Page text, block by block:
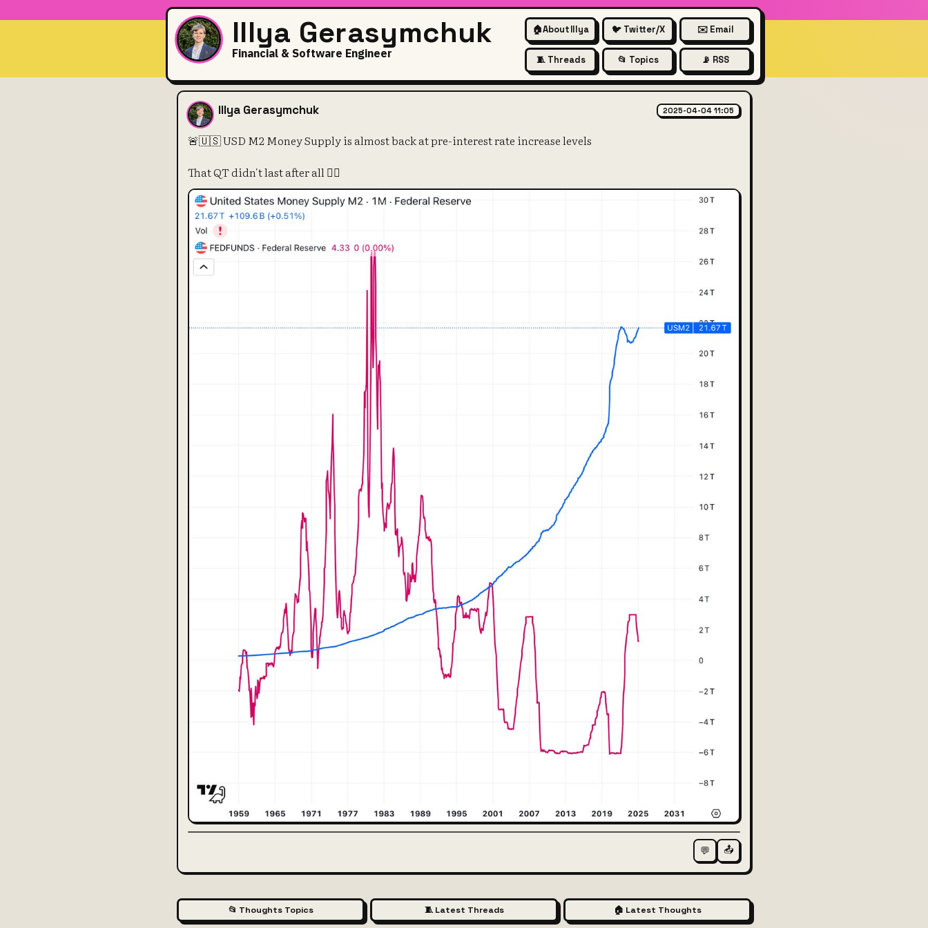
Illya Gerasymchuk
Financial & Software Engineer
🏠About Illya 🐦 Twitter/X ✉️ Email
🧵 Threads 📂 Topics 📡 RSS
🚨🇺🇸 USD M2 Money Supply is almost back at pre-interest rate
Illya Gerasymchuk 2025-04-04 11:05
🚨🇺🇸 USD M2 Money Supply is almost back at pre-interest rate increase levels
That QT didn't last after all 🤷‍♀️
💬 📤
📂 Thoughts Topics 🧵 Latest Threads 🏠 Latest Thoughts